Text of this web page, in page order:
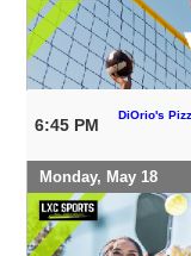
6:45 PM
DiOrio's
Monday, May 18